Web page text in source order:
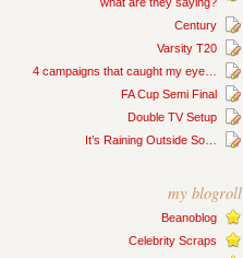
Century
Varsity T20
4 campaigns that caught my eye…
FA Cup Semi Final
Double TV Setup
It’s Raining Outside So…
my blogroll
Beanoblog
Celebrity Scraps